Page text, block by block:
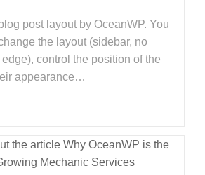
post layout by OceanWP. You
the layout (sidebar, no
control the position of the
appearance…